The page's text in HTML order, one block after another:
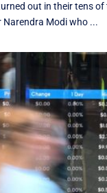
out in their tens
Narendra Modi who ...